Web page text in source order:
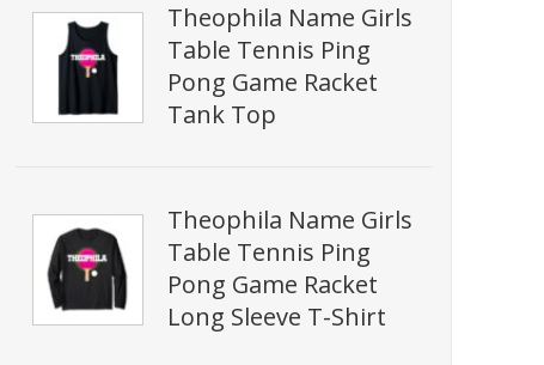
Theophila Name Girls
Table Tennis Ping
Pong Game Racket
Tank Top
Theophila Name Girls
Table Tennis Ping
Pong Game Racket
Long Sleeve T-Shirt